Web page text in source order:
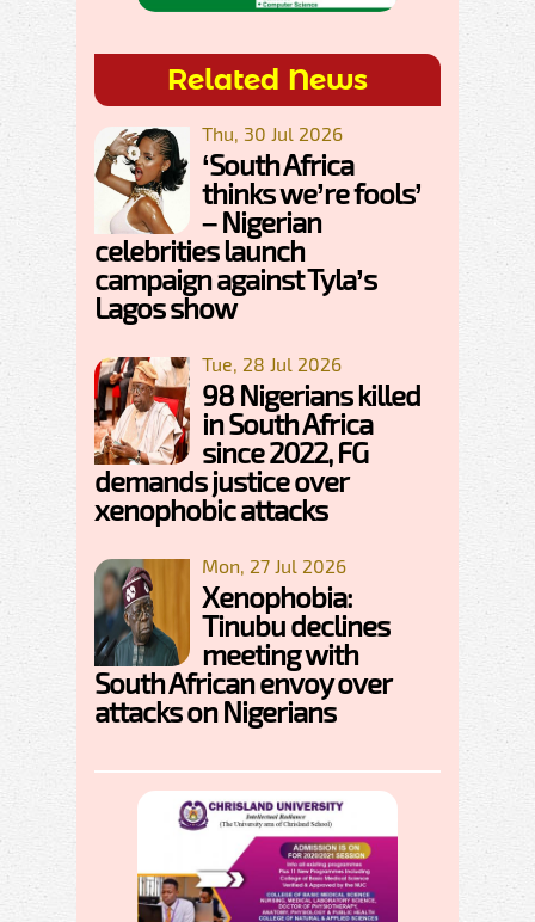
Related News
Thu, 30 Jul 2026
‘South Africa
thinks we’re fools’
– Nigerian
celebrities launch
campaign against Tyla’s
Lagos show
Tue, 28 Jul 2026
98 Nigerians killed
in South Africa
since 2022, FG
demands justice over
xenophobic attacks
Mon, 27 Jul 2026
Xenophobia:
Tinubu declines
meeting with
South African envoy over
attacks on Nigerians